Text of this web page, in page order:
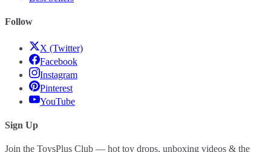
Follow
X (Twitter)
Facebook
Instagram
Pinterest
YouTube
Sign Up
Join the ToysPlus Club — hot toy drops, unboxing videos & the